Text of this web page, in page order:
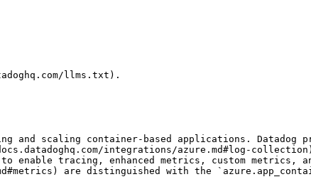
llms.txt).
and scaling container-based applications. Datadog
integrations/azure.md#log-
enable tracing, enhanced metrics, custom metrics,
are distinguished with the